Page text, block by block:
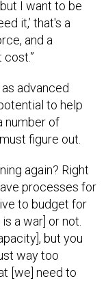
I want to be
it,’ that's a
and a
advanced
to help
number of
figure out.
again? Right
processes for
to budget for
a war] or not.
but you
way too
[we] need to